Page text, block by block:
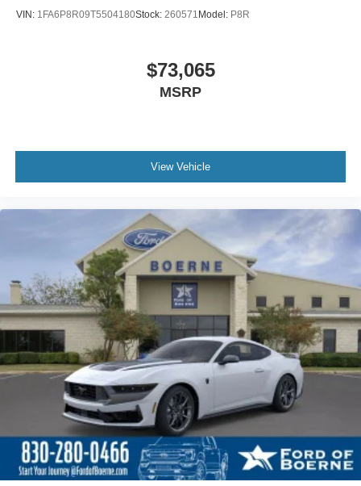
VIN: 1FA6P8R09T5504180Stock: 260571 Model: P8R
$73,065
MSRP
View Vehicle